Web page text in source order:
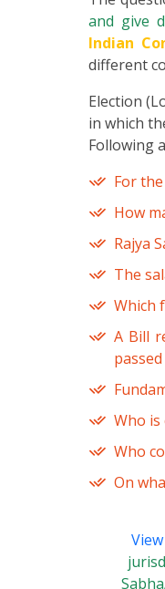
and give
Indian
different
Election
in which
Following
For
How
Rajya
The
Which
A Bill
Who
Who
On